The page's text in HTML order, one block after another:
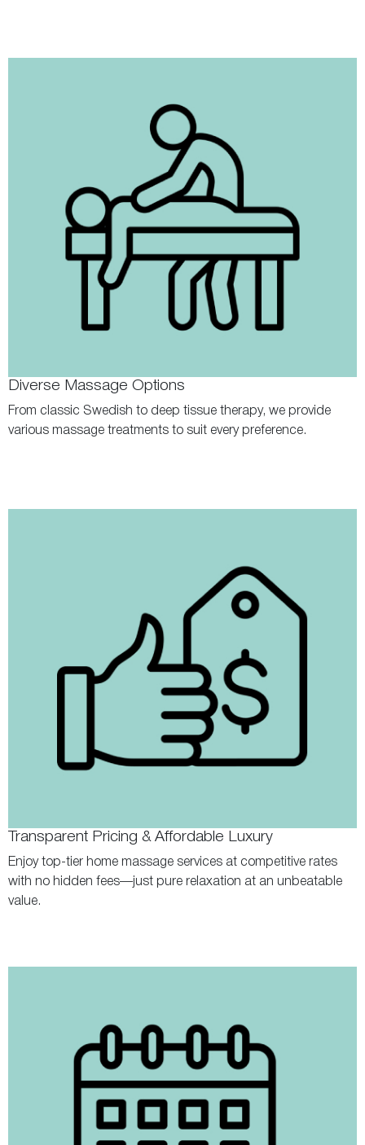
Diverse Massage Options
From classic Swedish to deep tissue therapy, we provide
various massage treatments to suit every preference.
Transparent Pricing & Affordable Luxury
Enjoy top-tier home massage services at competitive rates
with no hidden fees—just pure relaxation at an unbeatable
value.